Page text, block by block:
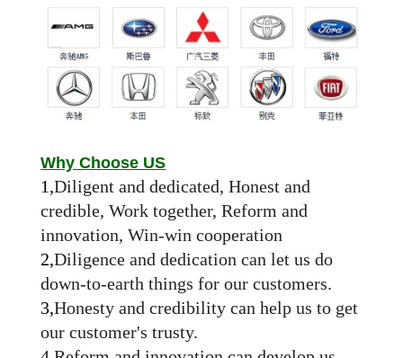
Why Choose US
1,Diligent and dedicated, Honest and
credible, Work together, Reform and
innovation, Win-win cooperation
2,Diligence and dedication can let us do
down-to-earth things for our customers.
3,Honesty and credibility can help us to get
our customer's trusty.